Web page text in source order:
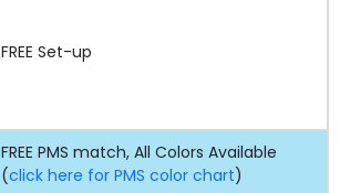
FREE Set-up
FREE PMS match, All Colors Available
(click here for PMS color chart)